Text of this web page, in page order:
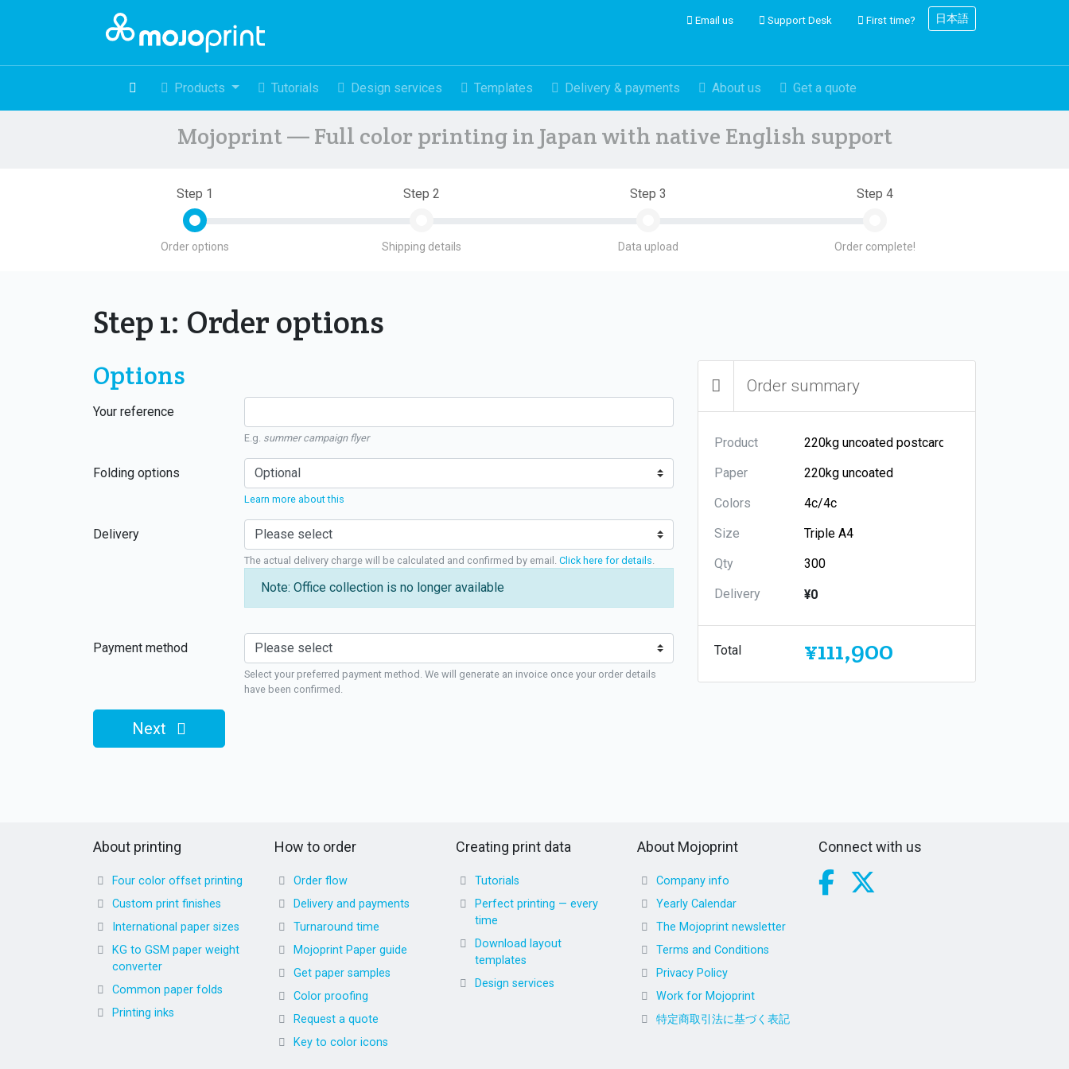
Email us Support Desk First time? 日本語
Products Tutorials Design services Templates Delivery & payments About us Get a quote
Mojoprint — Full color printing in Japan with native English support
Step 1
Order options
Step 2
Shipping details
Step 3
Data upload
Step 4
Order complete!
Step 1: Order options
Options
Your reference
E.g. summer campaign flyer
Folding options
Learn more about this
Delivery
The actual delivery charge will be calculated and confirmed by email. Click here for details
Note: Office collection is no longer available
Payment method
Select your preferred payment method. We will generate an invoice once your order details
have been confirmed.
Next
Order summary
Product
Paper
Colors
Size
Qty
Delivery
¥0
Total ¥111,900
About printing
Four color offset printing
Custom print finishes
International paper sizes
KG to GSM paper weight
converter
Common paper folds
Printing inks
How to order
Order flow
Delivery and payments
Turnaround time
Mojoprint Paper guide
Get paper samples
Color proofing
Request a quote
Key to color icons
Creating print data
Tutorials
Perfect printing — every
time
Download layout
templates
Design services
About Mojoprint
Company info
Yearly Calendar
The Mojoprint newsletter
Terms and Conditions
Privacy Policy
Work for Mojoprint
特定商取引法に基づく表記
Connect with us